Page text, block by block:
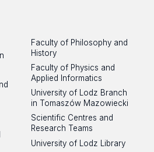
Faculty of Philosophy and
History
Faculty of Physics and
Applied Informatics
University of Lodz Branch
in Tomaszów Mazowiecki
Scientific Centres and
Research Teams
University of Lodz Library